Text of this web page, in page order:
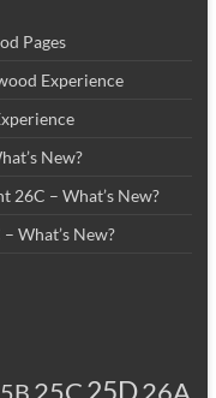
Pages
Experience
New?
26C – What’s New?
What’s New?
25C25D26A